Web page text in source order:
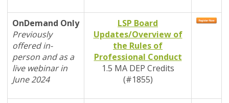
OnDemand Only
Previously
offered in-
person and as a
live webinar in
June 2024
LSP Board
Updates/Overview of
the Rules of
Professional Conduct
1.5 MA DEP Credits
(#1855)